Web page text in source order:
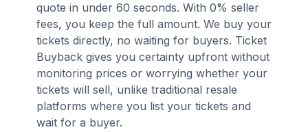
quote in under 60 seconds. With 0% seller
fees, you keep the full amount. We buy your
tickets directly, no waiting for buyers. Ticket
Buyback gives you certainty upfront without
monitoring prices or worrying whether your
tickets will sell, unlike traditional resale
platforms where you list your tickets and
wait for a buyer.